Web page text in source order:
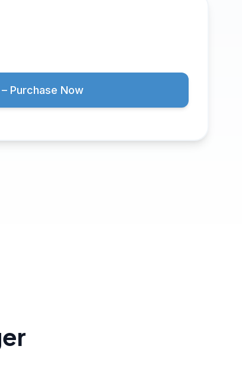
Purchase Now